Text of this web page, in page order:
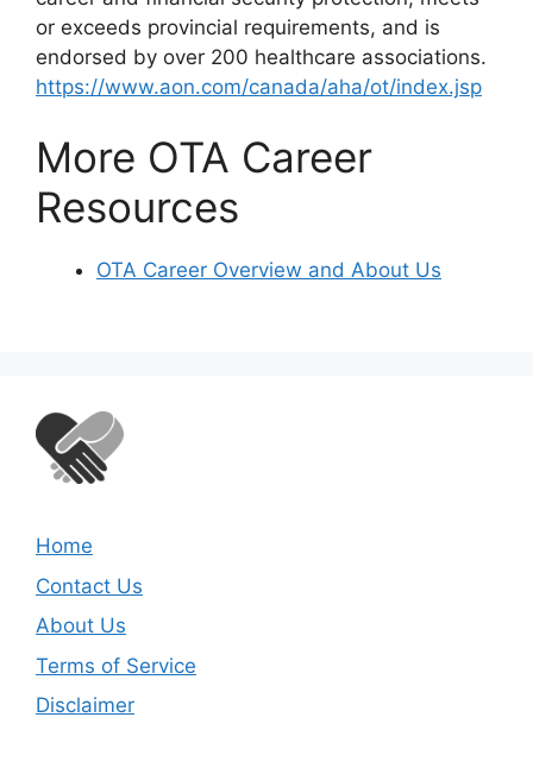
or exceeds provincial requirements, and is
endorsed by over 200 healthcare associations.
https://www.aon.com/canada/aha/ot/index.jsp
More OTA Career
Resources
OTA Career Overview and About Us
Home
Contact Us
About Us
Terms of Service
Disclaimer